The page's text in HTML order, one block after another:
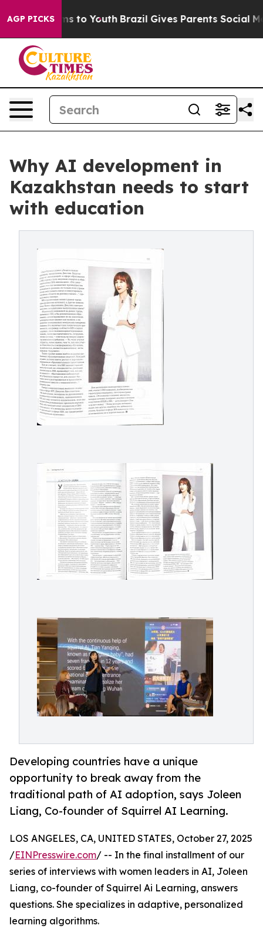
AGP PICKS
Harms to Youth Brazil Gives Parents Social Media
Why AI development in
Kazakhstan needs to start
with education
Developing countries have a unique
opportunity to break away from the
traditional path of AI adoption, says Joleen
Liang, Co-founder of Squirrel AI Learning.
LOS ANGELES, CA, UNITED STATES, October 27, 2025
/EINPresswire.com/ -- In the final installment of our
series of interviews with women leaders in AI, Joleen
Liang, co-founder of Squirrel Ai Learning, answers
questions. She specializes in adaptive, personalized
learning algorithms.